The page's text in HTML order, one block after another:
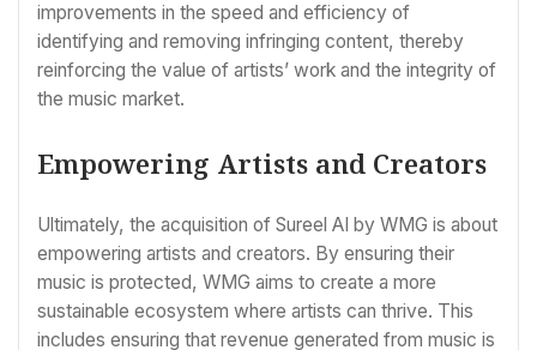
improvements in the speed and efficiency of
identifying and removing infringing content, thereby
reinforcing the value of artists’ work and the integrity of
the music market.
Empowering Artists and Creators
Ultimately, the acquisition of Sureel AI by WMG is about
empowering artists and creators. By ensuring their
music is protected, WMG aims to create a more
sustainable ecosystem where artists can thrive. This
includes ensuring that revenue generated from music is